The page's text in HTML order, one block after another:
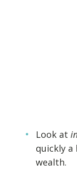
Look at
quickly
wealth.